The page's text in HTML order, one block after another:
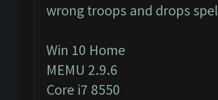
wrong troops and drops
Win 10 Home
MEMU 2.9.6
Core i7 8550